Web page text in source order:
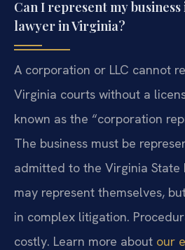
Can I represent my
lawyer in Virginia?
A corporation or LLC cannot
Virginia courts without a
known as the “corporation
The business must be
admitted to the Virginia State
may represent themselves,
in complex litigation.
costly. Learn more about our